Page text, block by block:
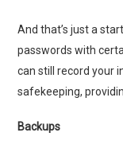
And that’s just a
passwords with
can still record your
safekeeping,
Backups